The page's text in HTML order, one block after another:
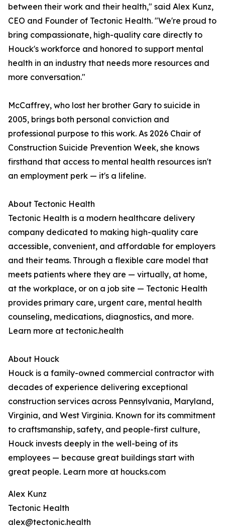
between their work and their health," said Alex Kunz,
CEO and Founder of Tectonic Health. "We're proud to
bring compassionate, high-quality care directly to
Houck's workforce and honored to support mental
health in an industry that needs more resources and
more conversation."
McCaffrey, who lost her brother Gary to suicide in
2005, brings both personal conviction and
professional purpose to this work. As 2026 Chair of
Construction Suicide Prevention Week, she knows
firsthand that access to mental health resources isn't
an employment perk — it's a lifeline.
About Tectonic Health
Tectonic Health is a modern healthcare delivery
company dedicated to making high-quality care
accessible, convenient, and affordable for employers
and their teams. Through a flexible care model that
meets patients where they are — virtually, at home,
at the workplace, or on a job site — Tectonic Health
provides primary care, urgent care, mental health
counseling, medications, diagnostics, and more.
Learn more at tectonic.health
About Houck
Houck is a family-owned commercial contractor with
decades of experience delivering exceptional
construction services across Pennsylvania, Maryland,
Virginia, and West Virginia. Known for its commitment
to craftsmanship, safety, and people-first culture,
Houck invests deeply in the well-being of its
employees — because great buildings start with
great people. Learn more at houcks.com
Alex Kunz
Tectonic Health
alex@tectonic.health